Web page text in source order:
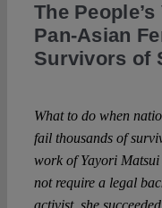
The
Pan-Asian
Survivors of
What to do when
fail thousands of
work of Yayori Matsui
not require a legal
activist, she